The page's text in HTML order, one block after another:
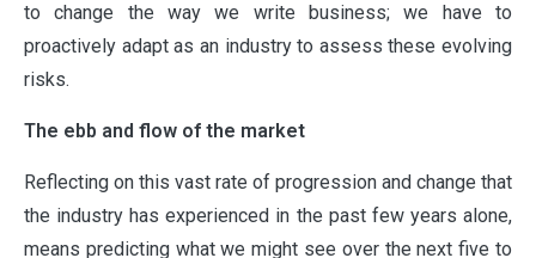
to change the way we write business; we have to
proactively adapt as an industry to assess these evolving
risks.
The ebb and flow of the market
Reflecting on this vast rate of progression and change that
the industry has experienced in the past few years alone,
means predicting what we might see over the next five to